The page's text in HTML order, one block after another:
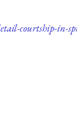
courtship-in-